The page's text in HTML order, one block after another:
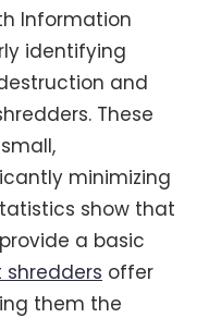
Information
identifying
and
These
minimizing
show that
a basic
offer
them the